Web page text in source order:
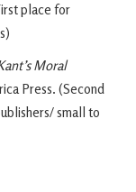
place for
Moral
Press. (Second
small to